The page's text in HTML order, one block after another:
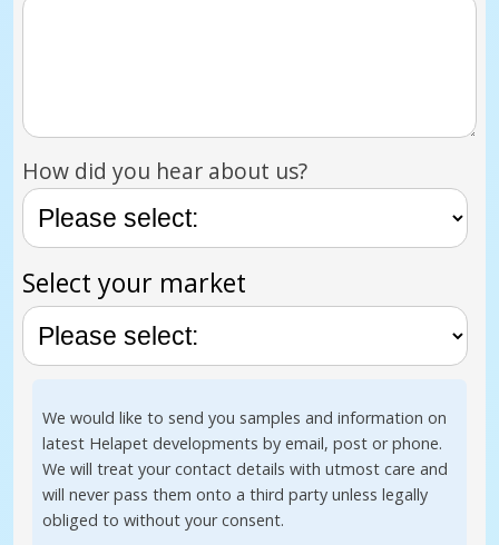
How did you hear about us?
Select your market
We would like to send you samples and information on
latest Helapet developments by email, post or phone.
We will treat your contact details with utmost care and
will never pass them onto a third party unless legally
obliged to without your consent.